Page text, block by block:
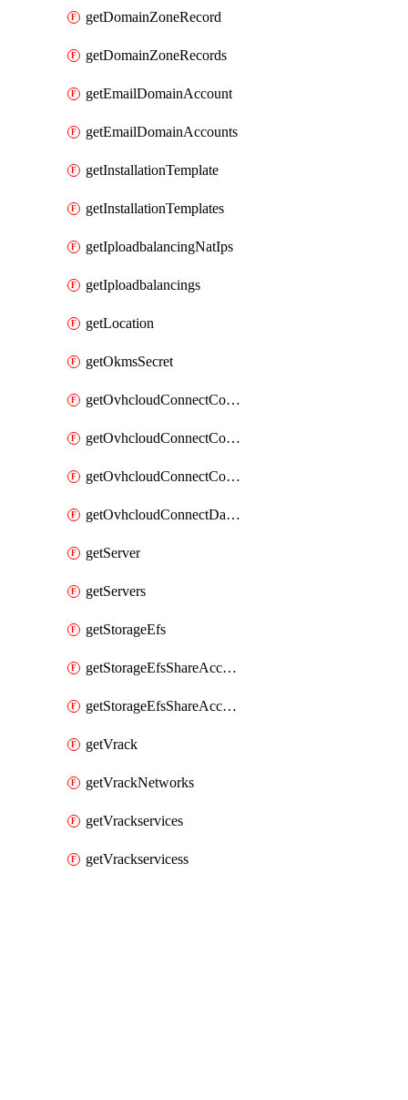
getDomainZoneRecord
getDomainZoneRecords
getEmailDomainAccount
getEmailDomainAccounts
getInstallationTemplate
getInstallationTemplates
getIploadbalancingNatIps
getIploadbalancings
getLocation
getOkmsSecret
getOvhcloudConnectConfigPopDatacenterExtras
getOvhcloudConnectConfigPopDatacenters
getOvhcloudConnectConfigPops
getOvhcloudConnectDatacenters
getServer
getServers
getStorageEfs
getStorageEfsShareAccessPath
getStorageEfsShareAccessPaths
getVrack
getVrackNetworks
getVrackservices
getVrackservicess